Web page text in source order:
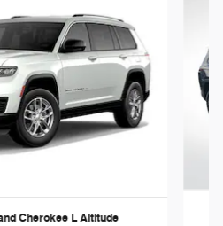
Cherokee L Altitude